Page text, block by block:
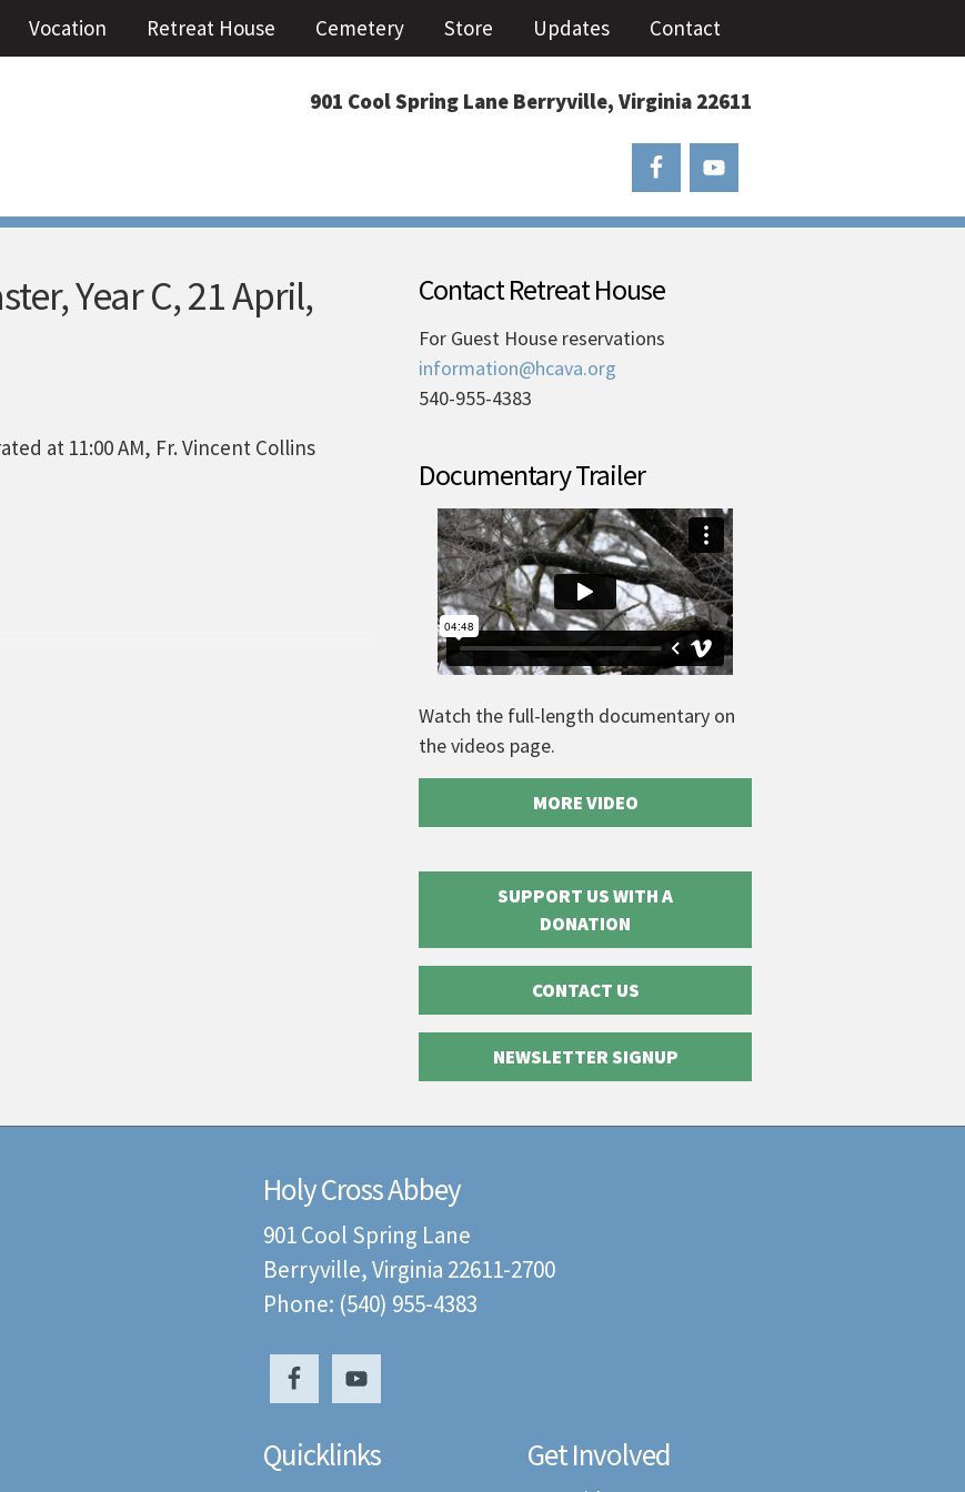
Vocation Retreat House Cemetery Store Updates Contact
901 Cool Spring Lane Berryville, Virginia 22611
Year C, 21 April,
at 11:00 AM, Fr. Vincent Collins
Contact Retreat House
For Guest House reservations
information@hcava.org
540-955-4383
Documentary Trailer
Watch the full-length documentary on
the videos page.
MORE VIDEO
SUPPORT US WITH A
DONATION
CONTACT US
NEWSLETTER SIGNUP
Holy Cross Abbey
901 Cool Spring Lane
Berryville, Virginia 22611-2700
Phone: (540) 955-4383
Quicklinks Get Involved